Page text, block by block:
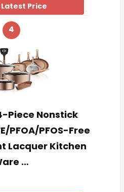
Price
4
Piece Nonstick
PFOA/PFOS-Free
Lacquer Kitchen
…